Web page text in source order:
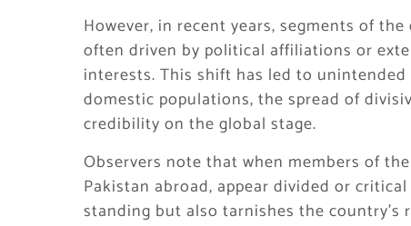
However, in recent years, segments of
often driven by political affiliations or
interests. This shift has led to
domestic populations, the spread of
credibility on the global stage.
Observers note that when members of
Pakistan abroad, appear divided or
standing but also tarnishes the